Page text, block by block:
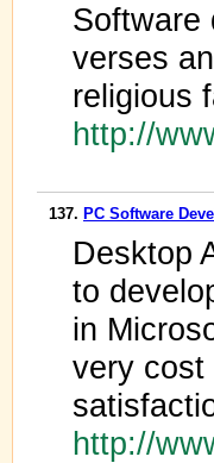
Software
verses
religious
http://
137. PC Software
Desktop
to
in
very cost
http://